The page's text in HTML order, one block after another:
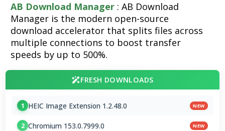
AB Download Manager : AB Download
Manager is the modern open-source
download accelerator that splits files across
multiple connections to boost transfer
speeds by up to 500%.
FRESH DOWNLOADS
1 HEIC Image Extension 1.2.48.0 NEW
2 Chromium 153.0.7999.0 NEW